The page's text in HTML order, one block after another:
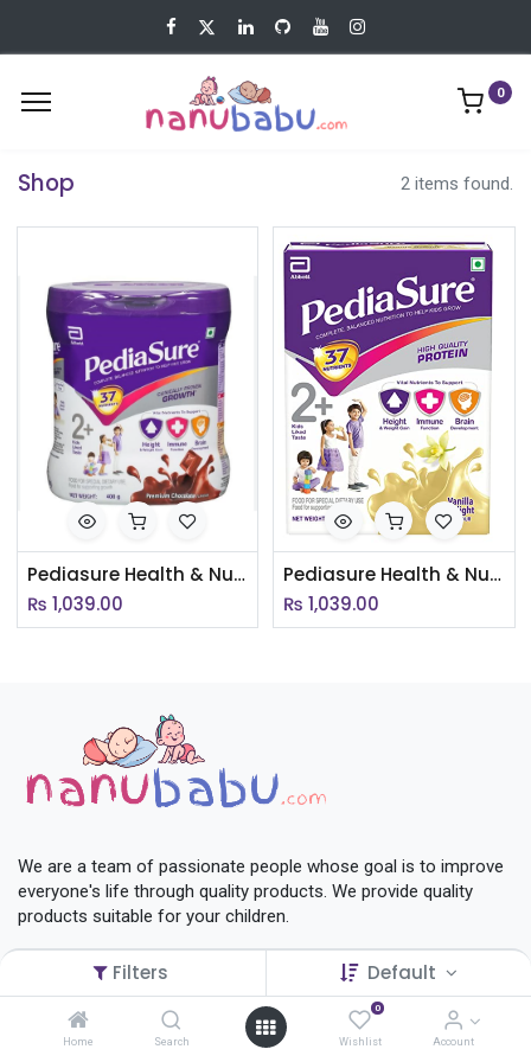
Filters Default
Home Search
0
Wishlist Account
0
Shop 2 items found.
Pediasure Health & Nutrition Drink Powder For Kids Growth (Chocolate Flavored )(AC005)
₨ 1,039.00
Pediasure Health & Nutrition Drink Powder For Kids Growth (Vanilla Delight)
₨ 1,039.00
We are a team of passionate people whose goal is to improve
everyone's life through quality products. We provide quality
products suitable for your children.
Terms & Conditions
Return Policy